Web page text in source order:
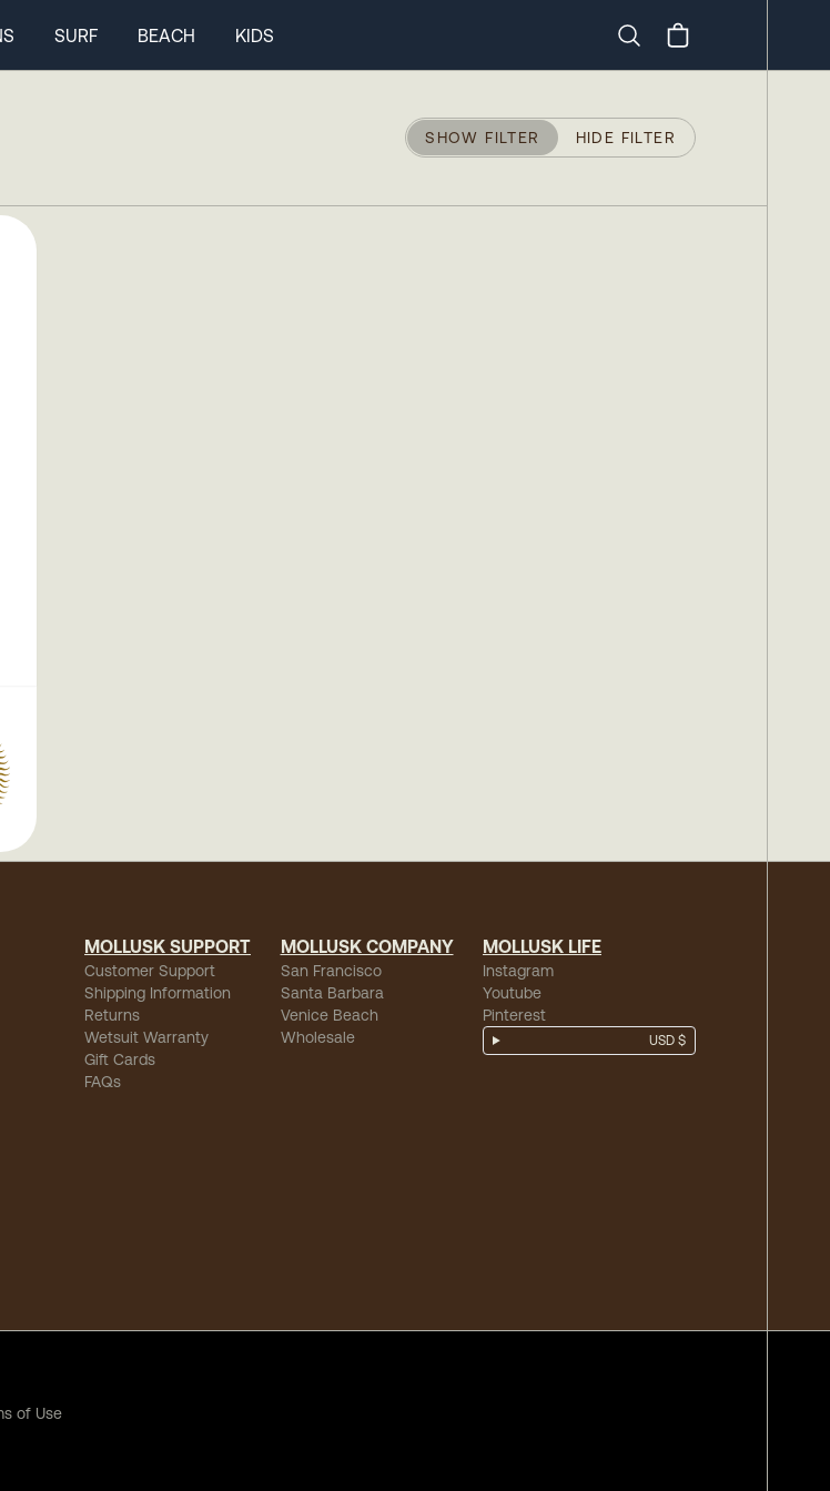
SURF BEACH
KIDS
SHOW FILTER HIDE FILTER
MOLLUSK SUPPORT
Customer Support
Shipping Information
Returns
Wetsuit Warranty
Gift Cards
FAQs
MOLLUSK COMPANY
San Francisco
Santa Barbara
Venice Beach
Wholesale
MOLLUSK LIFE
Instagram
Youtube
Pinterest
USD $
of Use